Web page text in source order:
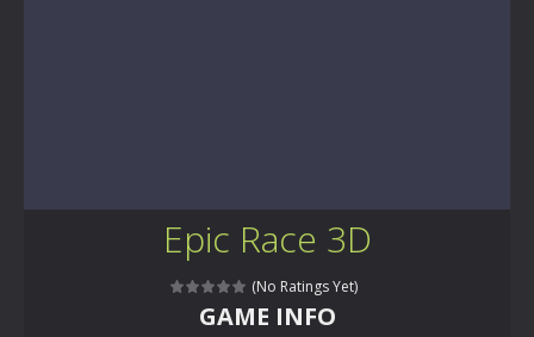
Epic Race 3D
(No Ratings Yet)
GAME INFO